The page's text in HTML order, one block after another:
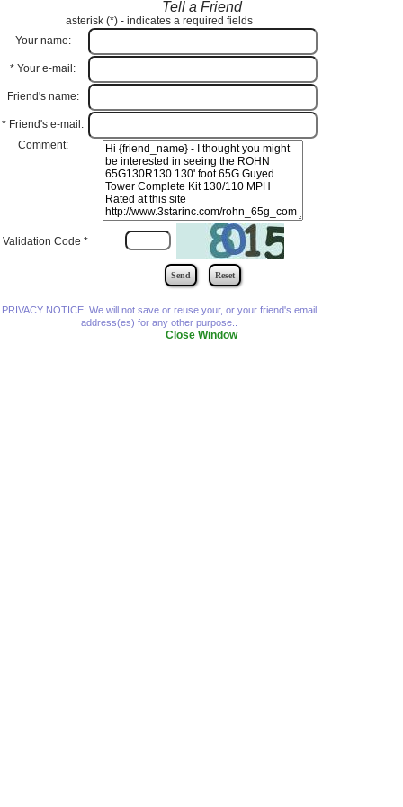
Tell a Friend
asterisk (*) - indicates a required fields
Your name:
* Your e-mail:
Friend's name:
* Friend's e-mail:
Comment:
Validation Code *
PRIVACY NOTICE: We will not save or reuse your, or your friend's email
address(es) for any other purpose..
Close Window